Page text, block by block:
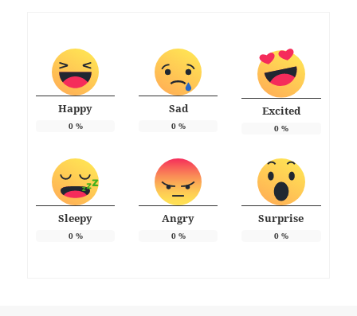
Happy
0%
Sad
0%
Excited
0%
Sleepy
0%
Angry
0%
Surprise
0%